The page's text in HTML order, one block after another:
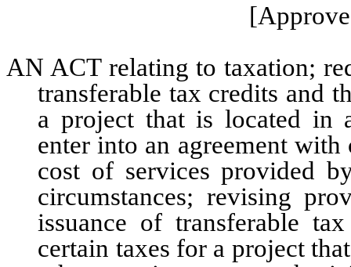
AN ACT relating to taxation;
transferable tax credits and
a project that is located in
enter into an agreement
cost of services provided
circumstances; revising
issuance of transferable
certain taxes for a project